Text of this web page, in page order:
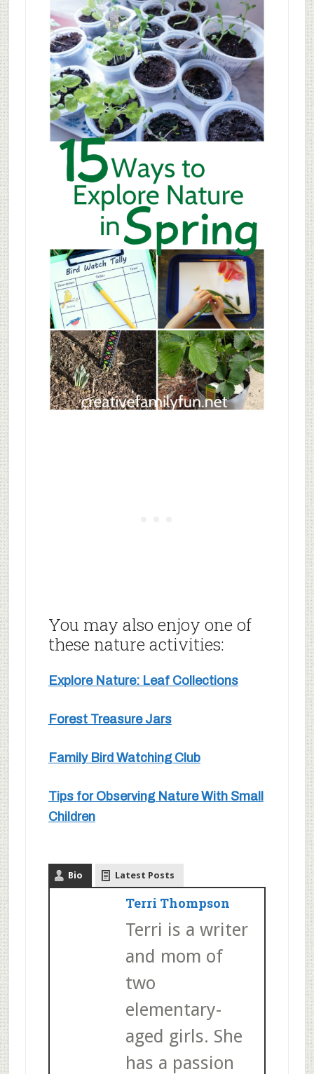
You may also enjoy one of
these nature activities:
Explore Nature: Leaf Collections
Forest Treasure Jars
Family Bird Watching Club
Tips for Observing Nature With Small
Children
Bio Latest Posts
Terri Thompson
Terri is a writer
and mom of
two
elementary-
aged girls. She
has a passion